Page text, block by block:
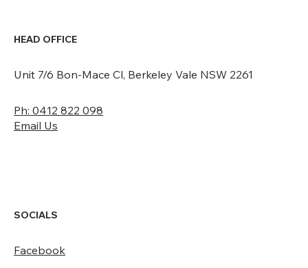
HEAD OFFICE
Unit 7/6 Bon-Mace Cl, Berkeley Vale NSW 2261
Ph: 0412 822 098
Email Us
SOCIALS
Facebook